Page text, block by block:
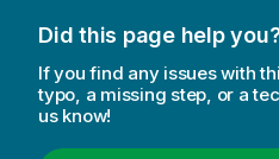
Did this page help
If you find any issues with
typo, a missing step, or a
us know!